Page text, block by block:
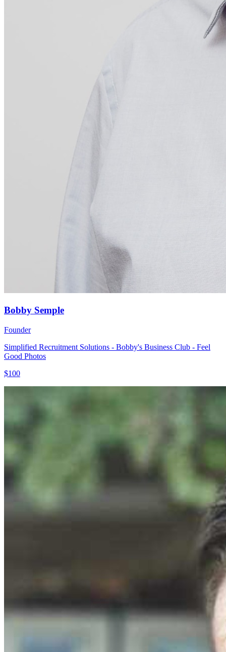
Bobby Semple
Founder
Simplified Recruitment Solutions - Bobby's Business Club - Feel
Good Photos
$100